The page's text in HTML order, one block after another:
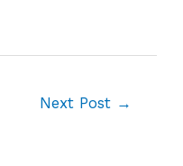
Next Post →